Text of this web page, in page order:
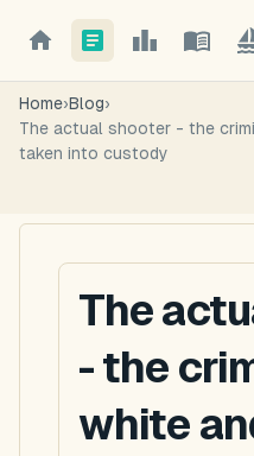
Home›Blog›
The actual shooter - the
taken into custody
The
- the
white